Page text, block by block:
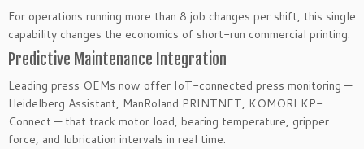
For operations running more than 8 job changes per shift, this single
capability changes the economics of short-run commercial printing.
Predictive Maintenance Integration
Leading press OEMs now offer IoT-connected press monitoring —
Heidelberg Assistant, ManRoland PRINTNET, KOMORI KP-
Connect — that track motor load, bearing temperature, gripper
force, and lubrication intervals in real time.